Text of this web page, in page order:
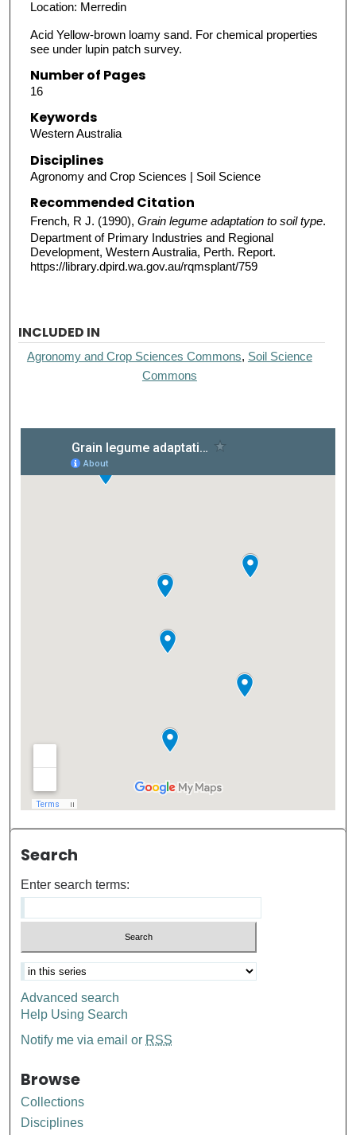
Location: Merredin
Acid Yellow-brown loamy sand. For chemical properties
see under lupin patch survey.
Number of Pages
16
Keywords
Western Australia
Disciplines
Agronomy and Crop Sciences | Soil Science
Recommended Citation
French, R J. (1990), Grain legume adaptation to soil type.
Department of Primary Industries and Regional
Development, Western Australia, Perth. Report.
https://library.dpird.wa.gov.au/rqmsplant/759
INCLUDED IN
Agronomy and Crop Sciences Commons, Soil Science
Commons
Search
Enter search terms:
Advanced search
Help Using Search
Notify me via email or RSS
Browse
Collections
Disciplines